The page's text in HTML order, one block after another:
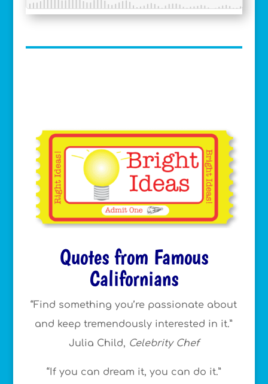
Quotes from Famous
Californians
“Find something you’re passionate about
and keep tremendously interested in it.”
Julia Child, Celebrity Chef
“If you can dream it, you can do it.”